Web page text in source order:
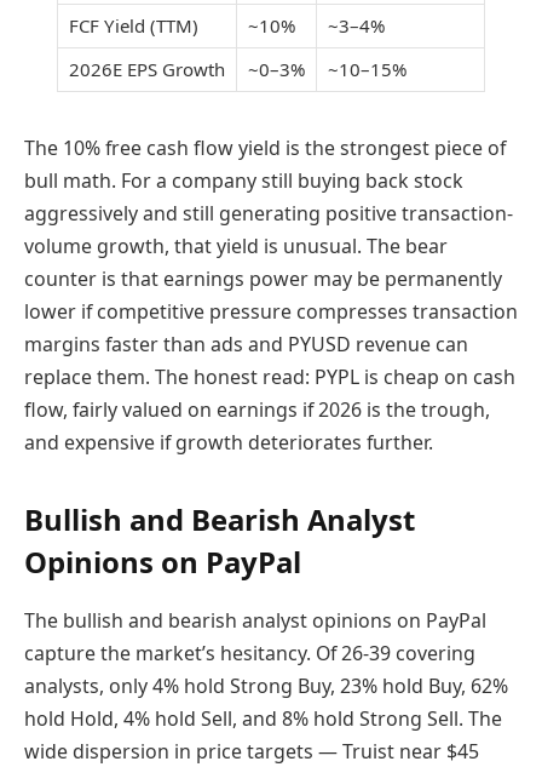
FCF Yield (TTM)
~10%
~3–4%
2026E EPS Growth
~0–3% ~10–15%
The 10% free cash flow yield is the strongest piece of
bull math. For a company still buying back stock
aggressively and still generating positive transaction-
volume growth, that yield is unusual. The bear
counter is that earnings power may be permanently
lower if competitive pressure compresses transaction
margins faster than ads and PYUSD revenue can
replace them. The honest read: PYPL is cheap on cash
flow, fairly valued on earnings if 2026 is the trough,
and expensive if growth deteriorates further.
Bullish and Bearish Analyst
Opinions on PayPal
The bullish and bearish analyst opinions on PayPal
capture the market’s hesitancy. Of 26-39 covering
analysts, only 4% hold Strong Buy, 23% hold Buy, 62%
hold Hold, 4% hold Sell, and 8% hold Strong Sell. The
wide dispersion in price targets — Truist near $45